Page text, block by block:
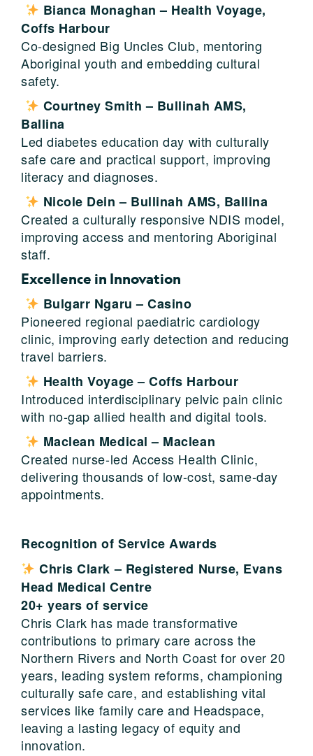
Bianca Monaghan – Health Voyage,
Coffs Harbour
Co-designed Big Uncles Club, mentoring
Aboriginal youth and embedding cultural
safety.
Courtney Smith – Bullinah AMS,
Ballina
Led diabetes education day with culturally
safe care and practical support, improving
literacy and diagnoses.
Nicole Dein – Bullinah AMS, Ballina
Created a culturally responsive NDIS model,
improving access and mentoring Aboriginal
staff.
Excellence in Innovation
Bulgarr Ngaru – Casino
Pioneered regional paediatric cardiology
clinic, improving early detection and reducing
travel barriers.
Health Voyage – Coffs Harbour
Introduced interdisciplinary pelvic pain clinic
with no-gap allied health and digital tools.
Maclean Medical – Maclean
Created nurse-led Access Health Clinic,
delivering thousands of low-cost, same-day
appointments.
Recognition of Service Awards
Chris Clark – Registered Nurse, Evans
Head Medical Centre
20+ years of service
Chris Clark has made transformative
contributions to primary care across the
Northern Rivers and North Coast for over 20
years, leading system reforms, championing
culturally safe care, and establishing vital
services like family care and Headspace,
leaving a lasting legacy of equity and
innovation.